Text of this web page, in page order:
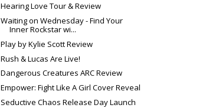
Hearing Love Tour & Review
Waiting on Wednesday - Find Your
Inner Rockstar wi...
Play by Kylie Scott Review
Rush & Lucas Are Live!
Dangerous Creatures ARC Review
Empower: Fight Like A Girl Cover Reveal
Seductive Chaos Release Day Launch